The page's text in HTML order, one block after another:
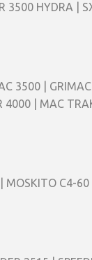
3500 HYDRA |
3500 |
4000 | MAC
MOSKITO C4-